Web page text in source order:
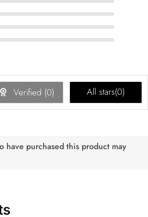
Verified (0) All stars(0)
have purchased this product may